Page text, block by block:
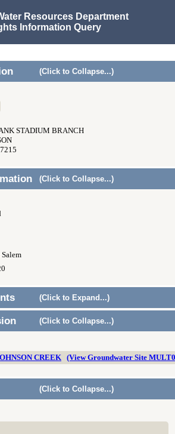
Resources Department
Information Query
(Click to Collapse...)
STADIUM BRANCH
(Click to Collapse...)
Salem
(Click to Expand...)
(Click to Collapse...)
CREEK (View Groundwater Site
(Click to Collapse...)